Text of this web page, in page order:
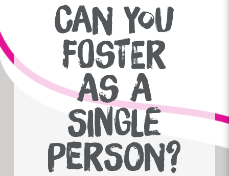
CAN YOU
FOSTER
AS A
SINGLE
PERSON?